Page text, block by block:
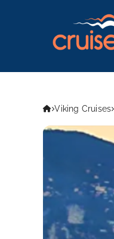
Viking Cruises